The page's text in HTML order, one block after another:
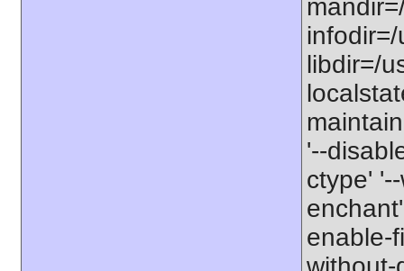
libdir=/
'--
ctype'
enable-